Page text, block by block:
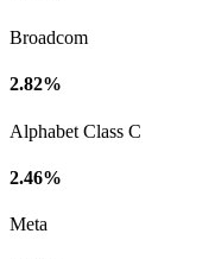
Broadcom
2.82%
Alphabet Class C
2.46%
Meta